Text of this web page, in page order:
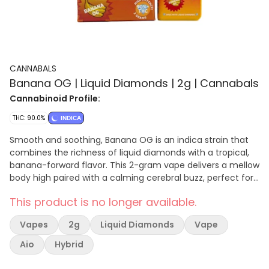
CANNABALS
Banana OG | Liquid Diamonds | 2g | Cannabals
Cannabinoid Profile:
THC: 90.0% INDICA
Smooth and soothing, Banana OG is an indica strain that
combines the richness of liquid diamonds with a tropical,
banana-forward flavor. This 2-gram vape delivers a mellow
body high paired with a calming cerebral buzz, perfect for
90+% THC: Potent hits with pure intensity. Liquid Diamonds:
Ultra-refined for superior taste and quality. Tropical Flavor:
Creamy banana notes with earthy undertones. Let Banana
OG take you to a place of deep relaxation and easy
tranquility
This product is no longer available.
Vapes 2g Liquid Diamonds
Vape
Aio
Hybrid